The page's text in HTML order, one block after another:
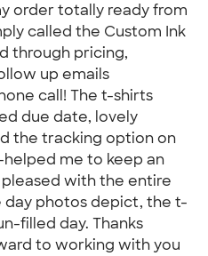
order totally ready from
called the Custom Ink
through pricing,
up emails
call! The t-shirts
due date, lovely
the tracking option on
me to keep an
with the entire
day photos depict, the t-
filled day. Thanks
to working with you